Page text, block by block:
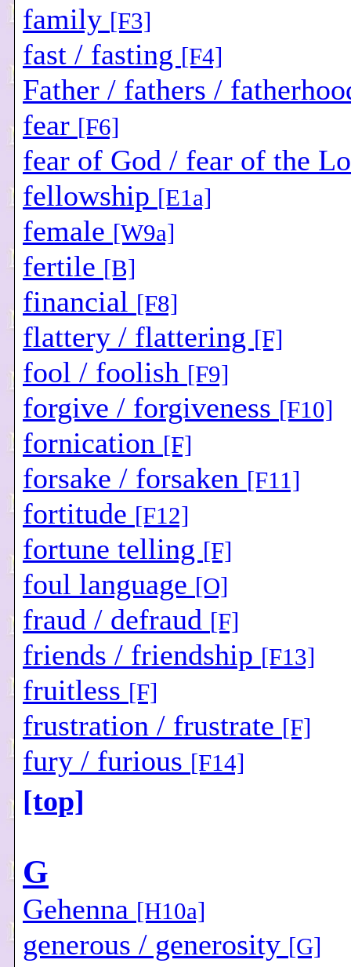
family [F3]
fast / fasting [F4]
Father / fathers /
fear [F6]
fear of God / fear of the
fellowship [E1a]
female [W9a]
fertile [B]
financial [F8]
flattery / flattering [F]
fool / foolish [F9]
forgive / forgiveness [F10]
fornication [F]
forsake / forsaken [F11]
fortitude [F12]
fortune telling [F]
foul language [O]
fraud / defraud [F]
friends / friendship [F13]
fruitless [F]
frustration / frustrate [F]
fury / furious [F14]
[top]
G
Gehenna [H10a]
generous / generosity [G]